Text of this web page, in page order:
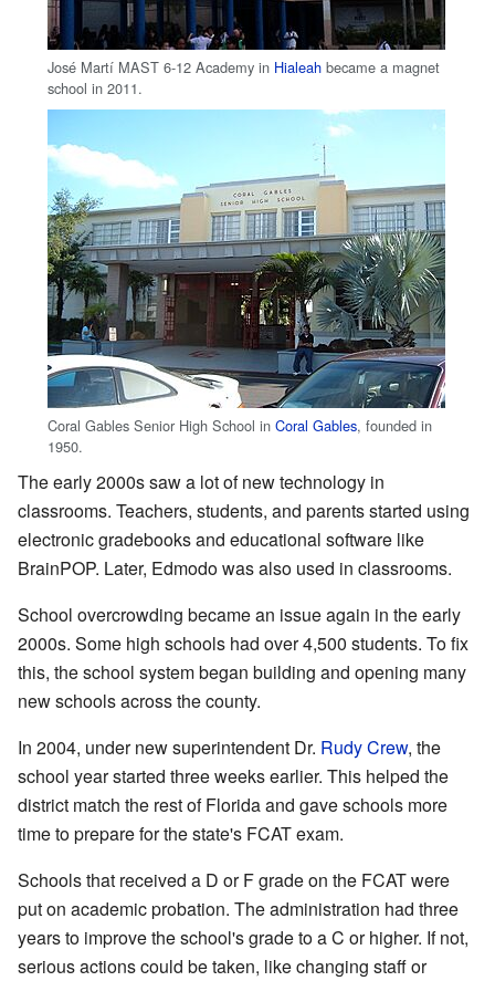
José Martí MAST 6-12 Academy in Hialeah became a magnet
school in 2011.
Coral Gables Senior High School in Coral Gables, founded in
1950.
The early 2000s saw a lot of new technology in
classrooms. Teachers, students, and parents started using
electronic gradebooks and educational software like
BrainPOP. Later, Edmodo was also used in classrooms.
School overcrowding became an issue again in the early
2000s. Some high schools had over 4,500 students. To fix
this, the school system began building and opening many
new schools across the county.
In 2004, under new superintendent Dr. Rudy Crew, the
school year started three weeks earlier. This helped the
district match the rest of Florida and gave schools more
time to prepare for the state's FCAT exam.
Schools that received a D or F grade on the FCAT were
put on academic probation. The administration had three
years to improve the school's grade to a C or higher. If not,
serious actions could be taken, like changing staff or